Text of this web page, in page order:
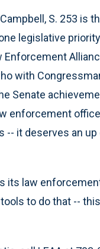
S. 253 is
legislative
with
Senate
enforcement
-- it deserves an
its law
to do that --